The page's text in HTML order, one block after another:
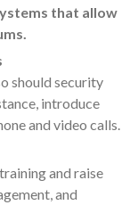
2023
2023
that allow
should security
introduce
and video calls.
and raise
and